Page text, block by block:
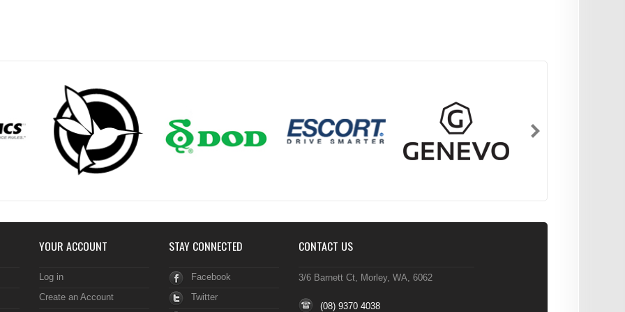
YOUR ACCOUNT
Log in
Create an Account
STAY CONNECTED
Facebook
Twitter
CONTACT US
3/6 Barnett Ct, Morley, WA, 6062
(08) 9370 4038